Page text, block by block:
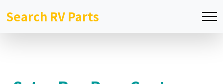
Search RV Parts